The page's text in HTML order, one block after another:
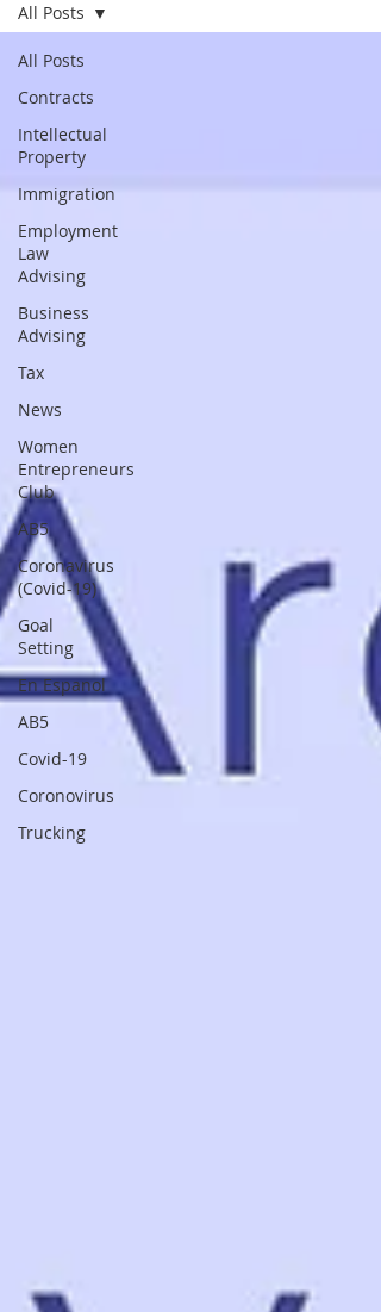
All Posts
Contracts
Intellectual
Property
Immigration
Employment
Law
Advising
Business
Advising
Tax
News
Women
Entrepreneurs
Club
AB5
Coronavirus
(Covid-19)
Goal
Setting
En Espanol
AB5
Covid-19
Coronovirus
Trucking
All Posts